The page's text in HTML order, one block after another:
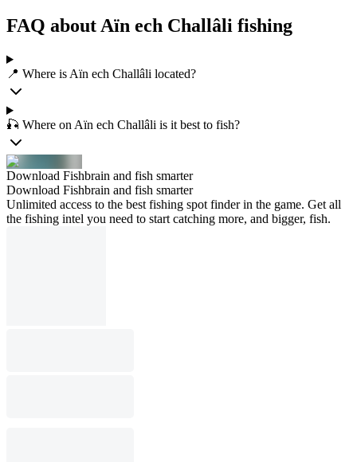
FAQ about Aïn ech Challâli fishing
📍 Where is Aïn ech Challâli located?
🎣 Where on Aïn ech Challâli is it best to fish?
Download Fishbrain and fish smarter
Download Fishbrain and fish smarter
Unlimited access to the best fishing spot finder in the game. Get all
the fishing intel you need to start catching more, and bigger, fish.